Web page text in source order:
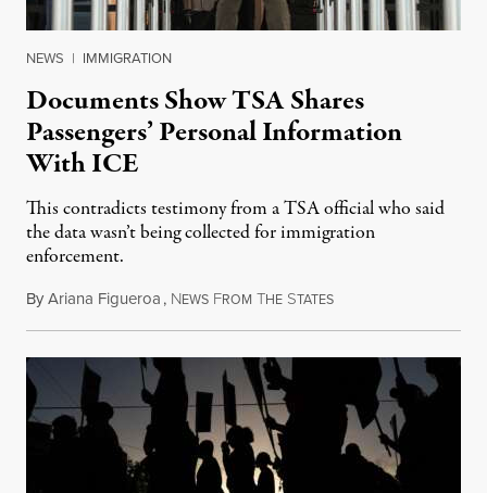
NEWS | IMMIGRATION
Documents Show TSA Shares
Passengers’ Personal Information
With ICE
This contradicts testimony from a TSA official who said
the data wasn’t being collected for immigration
enforcement.
ByAriana Figueroa, NEWS FROM THE STATESJuly 29, 2026